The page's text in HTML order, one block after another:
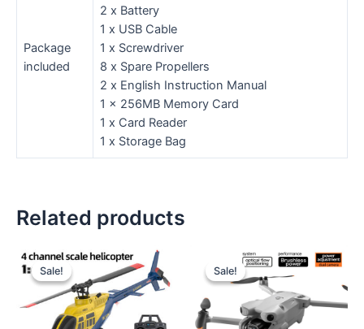
Package
included
2 x Battery
1 x USB Cable
1 x Screwdriver
8 x Spare Propellers
2 x English Instruction Manual
1 x 256MB Memory Card
1 x Card Reader
1 x Storage Bag
Related products
Sale!
Sale! Sale!
Sale!